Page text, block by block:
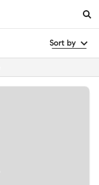
Sort by